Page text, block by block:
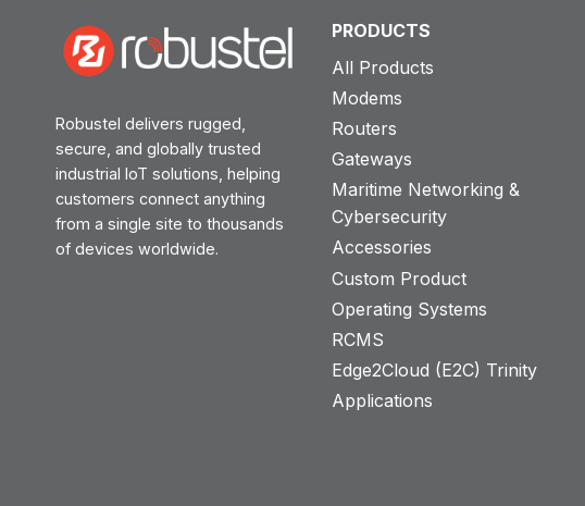
Robustel delivers rugged,
secure, and globally trusted
industrial IoT solutions, helping
customers connect anything
from a single site to thousands
of devices worldwide.
PRODUCTS
All Products
Modems
Routers
Gateways
Maritime Networking &
Cybersecurity
Accessories
Custom Product
Operating Systems
RCMS
Edge2Cloud (E2C) Trinity
Applications